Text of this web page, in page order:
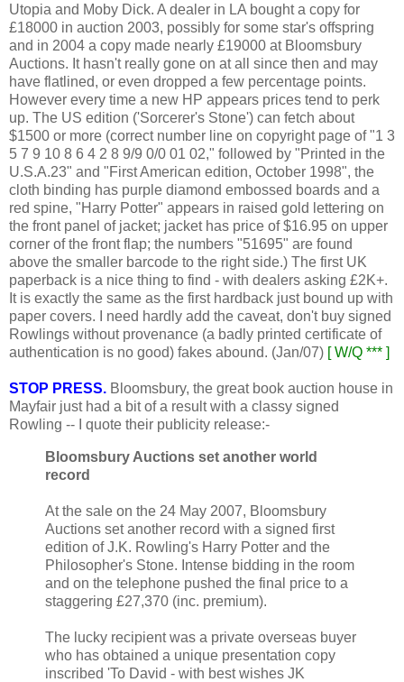
Utopia and Moby Dick. A dealer in LA bought a copy for
£18000 in auction 2003, possibly for some star's offspring
and in 2004 a copy made nearly £19000 at Bloomsbury
Auctions. It hasn't really gone on at all since then and may
have flatlined, or even dropped a few percentage points.
However every time a new HP appears prices tend to perk
up. The US edition ('Sorcerer's Stone') can fetch about
$1500 or more (correct number line on copyright page of "1 3
5 7 9 10 8 6 4 2 8 9/9 0/0 01 02," followed by "Printed in the
U.S.A.23" and "First American edition, October 1998", the
cloth binding has purple diamond embossed boards and a
red spine, "Harry Potter" appears in raised gold lettering on
the front panel of jacket; jacket has price of $16.95 on upper
corner of the front flap; the numbers "51695" are found
above the smaller barcode to the right side.) The first UK
paperback is a nice thing to find - with dealers asking £2K+.
It is exactly the same as the first hardback just bound up with
paper covers. I need hardly add the caveat, don't buy signed
Rowlings without provenance (a badly printed certificate of
authentication is no good) fakes abound. (Jan/07) [ W/Q *** ]
STOP PRESS. Bloomsbury, the great book auction house in
Mayfair just had a bit of a result with a classy signed
Rowling -- I quote their publicity release:-
Bloomsbury Auctions set another world
record
At the sale on the 24 May 2007, Bloomsbury
Auctions set another record with a signed first
edition of J.K. Rowling's Harry Potter and the
Philosopher's Stone. Intense bidding in the room
and on the telephone pushed the final price to a
staggering £27,370 (inc. premium).
The lucky recipient was a private overseas buyer
who has obtained a unique presentation copy
inscribed 'To David - with best wishes JK